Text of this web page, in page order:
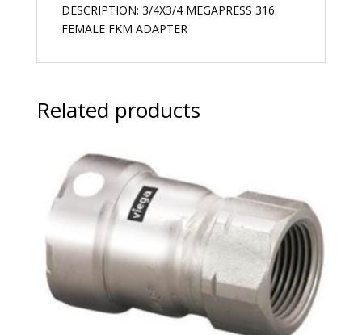
DESCRIPTION: 3/4X3/4 MEGAPRESS 316
FEMALE FKM ADAPTER
Related products